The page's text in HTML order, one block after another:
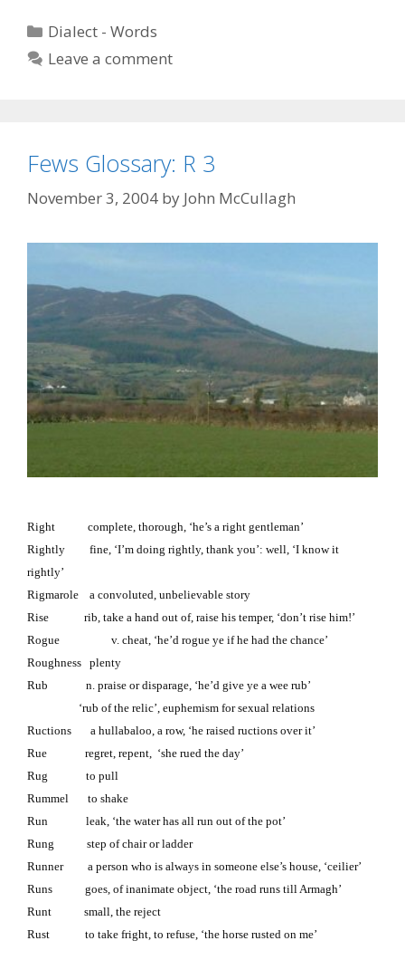
Categories
Dialect - Words
Leave a comment
Fews Glossary: R 3
November 3, 2004 by John McCullagh
Right complete, thorough, ‘he’s a right gentleman’
Rightly fine, ‘I’m doing rightly, thank you’: well, ‘I know it
rightly’
Rigmarole a convoluted, unbelievable story
Rise rib, take a hand out of, raise his temper, ‘don’t rise him!’
Rogue v. cheat, ‘he’d rogue ye if he had the chance’
Roughness plenty
Rub n. praise or disparage, ‘he’d give ye a wee rub’
‘rub of the relic’, euphemism for sexual relations
Ructions a hullabaloo, a row, ‘he raised ructions over it’
Rue regret, repent, ‘she rued the day’
Rug to pull
Rummel to shake
Run leak, ‘the water has all run out of the pot’
Rung step of chair or ladder
Runner a person who is always in someone else’s house, ‘ceilier’
Runs goes, of inanimate object, ‘the road runs till Armagh’
Runt small, the reject
Rust to take fright, to refuse, ‘the horse rusted on me’